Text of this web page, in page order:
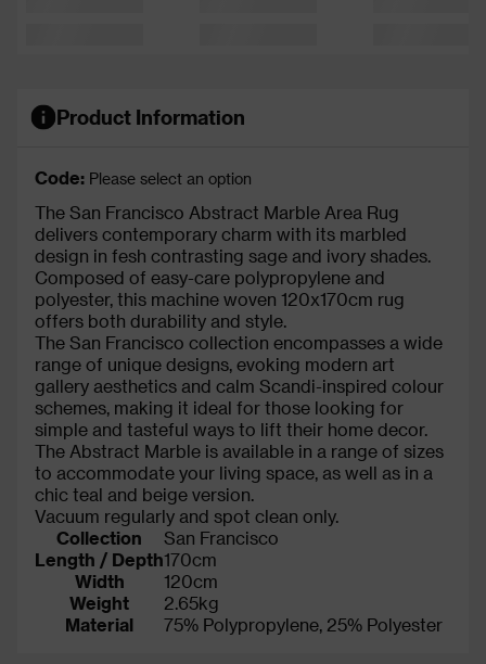
Product Information
Code: Please select an option
The San Francisco Abstract Marble Area Rug
delivers contemporary charm with its marbled
design in fesh contrasting sage and ivory shades.
Composed of easy-care polypropylene and
polyester, this machine woven 120x170cm rug
offers both durability and style.
The San Francisco collection encompasses a wide
range of unique designs, evoking modern art
gallery aesthetics and calm Scandi-inspired colour
schemes, making it ideal for those looking for
simple and tasteful ways to lift their home decor.
The Abstract Marble is available in a range of sizes
to accommodate your living space, as well as in a
chic teal and beige version.
Vacuum regularly and spot clean only.
Collection
San Francisco
Length / Depth170cm
Width
120cm
Weight
2.65kg
Material
75% Polypropylene, 25% Polyester